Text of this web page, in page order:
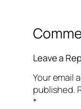
Leave a
Your email
published.
*